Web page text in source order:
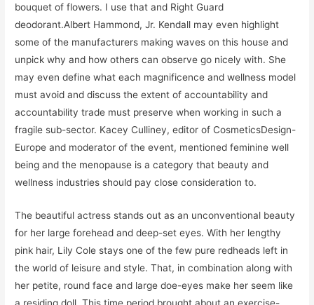
bouquet of flowers. I use that and Right Guard
deodorant.Albert Hammond, Jr. Kendall may even highlight
some of the manufacturers making waves on this house and
unpick why and how others can observe go nicely with. She
may even define what each magnificence and wellness model
must avoid and discuss the extent of accountability and
accountability trade must preserve when working in such a
fragile sub-sector. Kacey Culliney, editor of CosmeticsDesign-
Europe and moderator of the event, mentioned feminine well
being and the menopause is a category that beauty and
wellness industries should pay close consideration to.
The beautiful actress stands out as an unconventional beauty
for her large forehead and deep-set eyes. With her lengthy
pink hair, Lily Cole stays one of the few pure redheads left in
the world of leisure and style. That, in combination along with
her petite, round face and large doe-eyes make her seem like
a residing doll. This time period brought about an exercise-